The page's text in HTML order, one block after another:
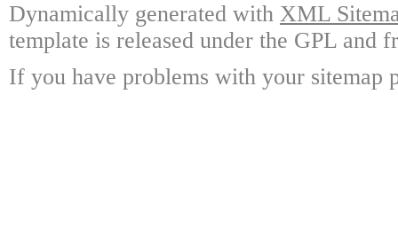
Dynamically generated with XML
template is released under the GPL and
If you have problems with your sitemap